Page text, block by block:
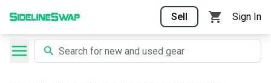
Sell Sign In